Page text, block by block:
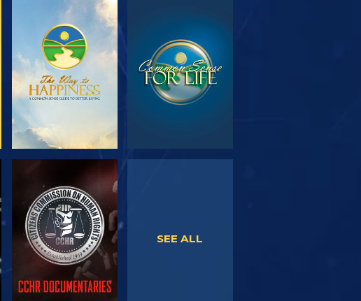
EXPLORE THE
SERIES
WATCH
SEE ALL